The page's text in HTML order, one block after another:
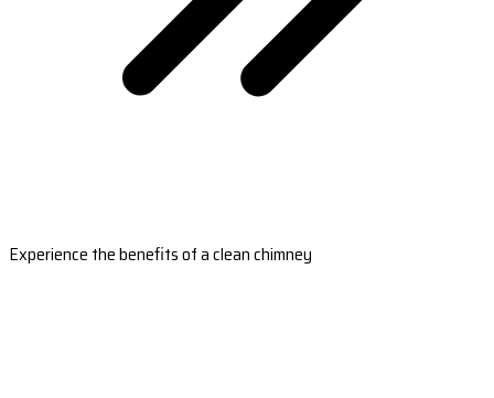
Experience the benefits of a clean chimney